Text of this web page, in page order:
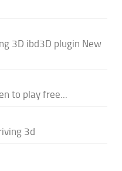
3D ibd3D plugin New
to play free...
3d